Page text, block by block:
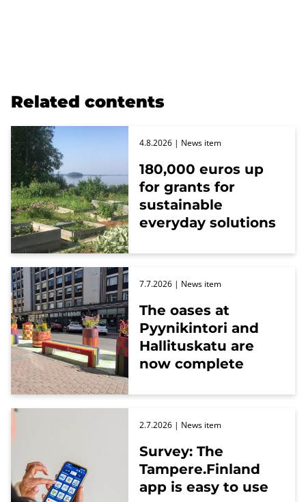
Related contents
180,000 euros up
for grants for
sustainable
everyday solutions
4.8.2026 | News item
The oases at
Pyynikintori and
Hallituskatu are
now complete
7.7.2026 | News item
Survey: The
Tampere.Finland
app is easy to use
2.7.2026 | News item